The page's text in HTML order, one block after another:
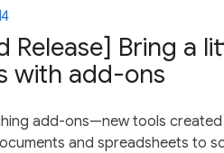
Release] Bring a
with add-ons
add-ons—new tools
and spreadsheets to